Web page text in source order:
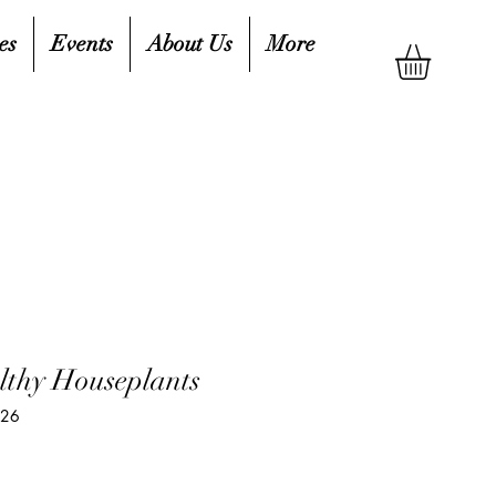
Events About Us More
Houseplants